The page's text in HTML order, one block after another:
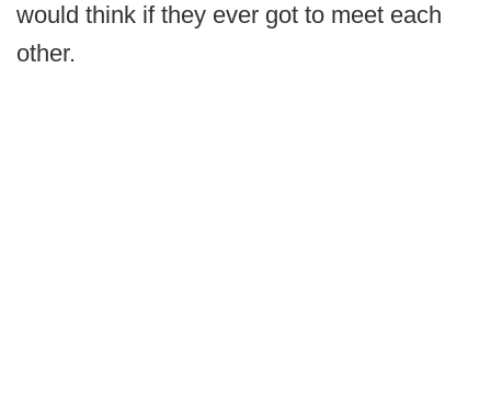
would think if they ever got to meet each
other.